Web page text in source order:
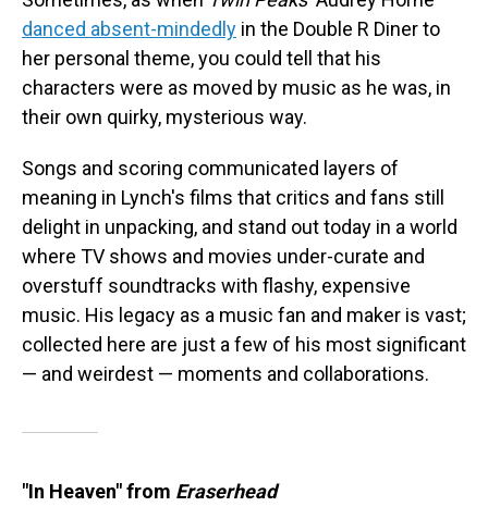
danced absent-mindedly in the Double R Diner to
her personal theme, you could tell that his
characters were as moved by music as he was, in
their own quirky, mysterious way.
Songs and scoring communicated layers of
meaning in Lynch's films that critics and fans still
delight in unpacking, and stand out today in a world
where TV shows and movies under-curate and
overstuff soundtracks with flashy, expensive
music. His legacy as a music fan and maker is vast;
collected here are just a few of his most significant
— and weirdest — moments and collaborations.
"In Heaven" from Eraserhead